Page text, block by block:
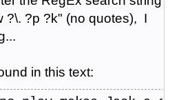
?\. ?p ?k" (no quotes), I
in this text: